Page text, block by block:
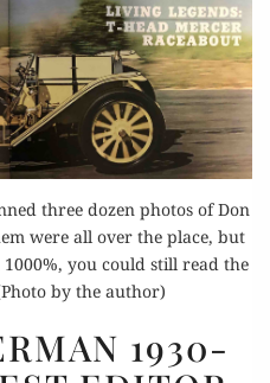
three dozen photos of Don
were all over the place, but
you could still read the
by the author)
VORDERMAN1930-